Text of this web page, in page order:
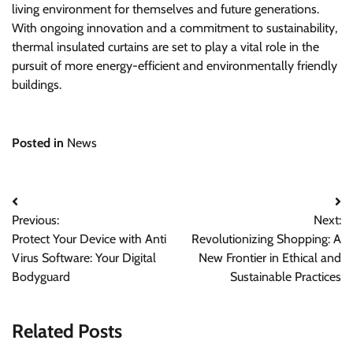
living environment for themselves and future generations.
With ongoing innovation and a commitment to sustainability,
thermal insulated curtains are set to play a vital role in the
pursuit of more energy-efficient and environmentally friendly
buildings.
Posted in News
Post
navigation
Previous:
Protect Your Device with Anti
Virus Software: Your Digital
Bodyguard
Next:
Revolutionizing Shopping: A
New Frontier in Ethical and
Sustainable Practices
Related Posts